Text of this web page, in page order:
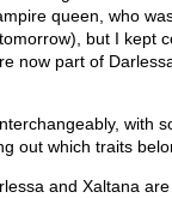
queen, who
but I kept
now part of
with
out which traits
and Xaltana